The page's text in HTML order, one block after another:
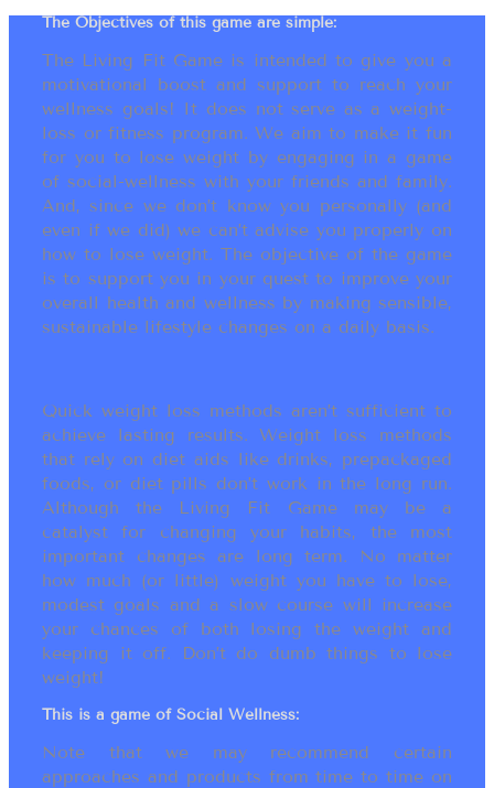
The Objectives of this game are simple:
The Living Fit Game is intended to give you a
motivational boost and support to reach your
wellness goals! It does not serve as a weight-
loss or fitness program. We aim to make it fun
for you to lose weight by engaging in a game
of social-wellness with your friends and family.
And, since we don’t know you personally (and
even if we did) we can’t advise you properly on
how to lose weight. The objective of the game
is to support you in your quest to improve your
overall health and wellness by making sensible,
sustainable lifestyle changes on a daily basis.
Quick weight loss methods aren’t sufficient to
achieve lasting results. Weight loss methods
that rely on diet aids like drinks, prepackaged
foods, or diet pills don’t work in the long run.
Although the Living Fit Game may be a
catalyst for changing your habits, the most
important changes are long term. No matter
how much (or little) weight you have to lose,
modest goals and a slow course will increase
your chances of both losing the weight and
keeping it off. Don’t do dumb things to lose
weight!
This is a game of Social Wellness:
Note that we may recommend certain
approaches and products from time to time on